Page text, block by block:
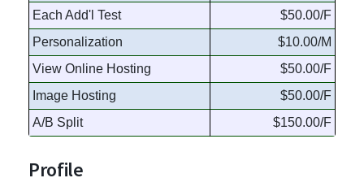
Each Add'l Test
$50.00/F
Personalization
$10.00/M
View Online Hosting
$50.00/F
Image Hosting
$50.00/F
A/B Split
$150.00/F
Profile